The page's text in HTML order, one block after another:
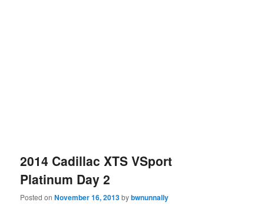
2014 Cadillac XTS VSport
Platinum Day 2
Posted onNovember 16, 2013bybwnunnally